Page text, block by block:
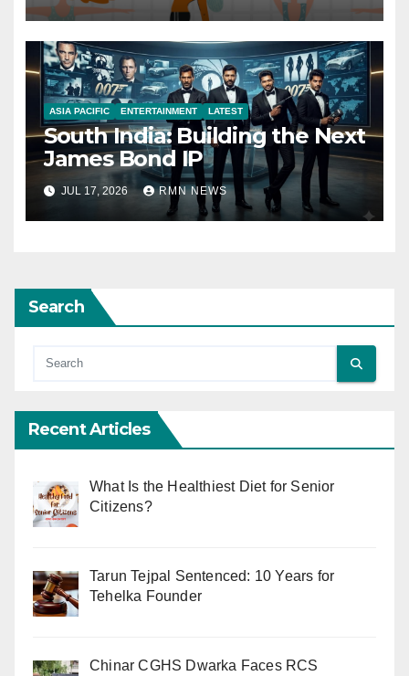
ASIA PACIFIC ENTERTAINMENT LATEST
South India: Building the Next
James Bond IP
JUL 17, 2026 RMN NEWS
Search
Recent Articles
What Is the Healthiest Diet for Senior
Citizens?
Tarun Tejpal Sentenced: 10 Years for
Tehelka Founder
Chinar CGHS Dwarka Faces RCS